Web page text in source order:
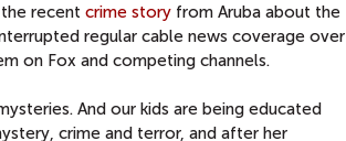
recent crime story from Aruba about the
regular cable news coverage over
on Fox and competing channels.
And our kids are being educated
crime and terror, and after her